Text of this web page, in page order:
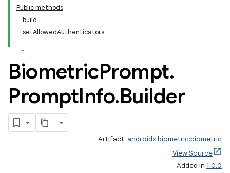
Public methods
build
setAllowedAuthenticators
BiometricPrompt.
PromptInfo.Builder
Artifact: androidx.biometric:biometric
View Source
Added in 1.0.0